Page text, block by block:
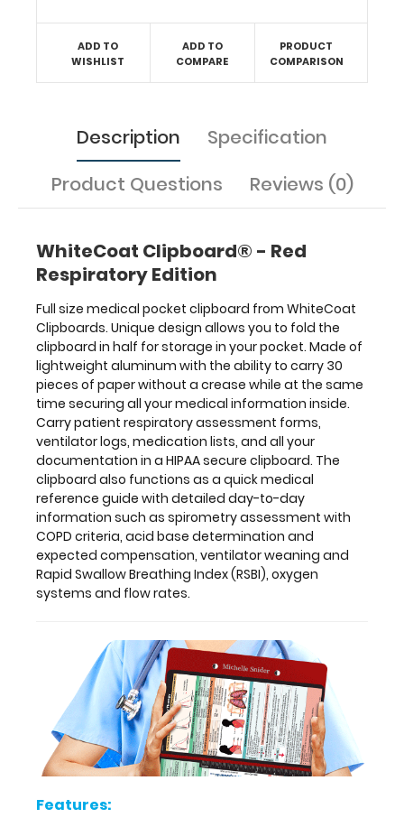
detailed
day-
information
with
COPD
criteria,
base
determination
and
expected
compensation,
ventilator
weaning
and
Rapid
Swallow
Breathing
Index
(RSBI),
oxygen
systems
and
Features:
Full
size
ADD TO
WISHLIST
ADD TO
COMPARE
PRODUCT
COMPARISON
Description
Specification
Product Questions
Reviews (0)
WhiteCoat Clipboard® - Red
Respiratory Edition
Full size medical pocket clipboard from WhiteCoat
Clipboards. Unique design allows you to fold the
clipboard in half for storage in your pocket. Made of
lightweight aluminum with the ability to carry 30
pieces of paper without a crease while at the same
time securing all your medical information inside.
Carry patient respiratory assessment forms,
ventilator logs, medication lists, and all your
documentation in a HIPAA secure clipboard. The
clipboard also functions as a quick medical
reference guide with detailed day-to-day
information such as spirometry assessment with
COPD criteria, acid base determination and
expected compensation, ventilator weaning and
Rapid Swallow Breathing Index (RSBI), oxygen
systems and flow rates.
Features: